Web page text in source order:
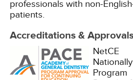
professionals with non-
patients.
Accreditations &
NetCE
Program